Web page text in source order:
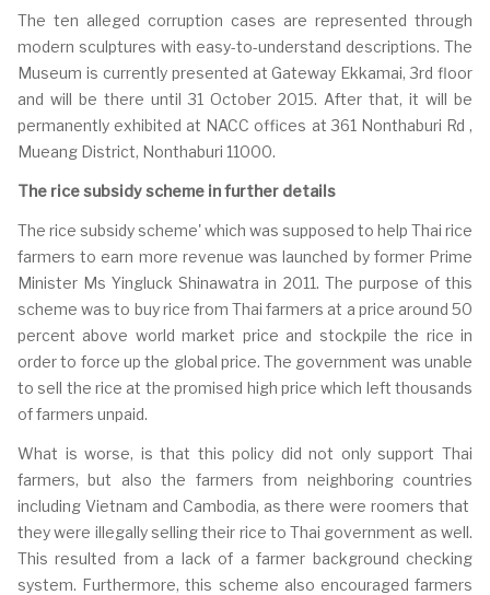
The ten alleged corruption cases are represented through
modern sculptures with easy-to-understand descriptions. The
Museum is currently presented at Gateway Ekkamai, 3rd floor
and will be there until 31 October 2015. After that, it will be
permanently exhibited at NACC offices at 361 Nonthaburi Rd ,
Mueang District, Nonthaburi 11000.
The rice subsidy scheme in further details
The rice subsidy scheme' which was supposed to help Thai rice
farmers to earn more revenue was launched by former Prime
Minister Ms Yingluck Shinawatra in 2011. The purpose of this
scheme was to buy rice from Thai farmers at a price around 50
percent above world market price and stockpile the rice in
order to force up the global price. The government was unable
to sell the rice at the promised high price which left thousands
of farmers unpaid.
What is worse, is that this policy did not only support Thai
farmers, but also the farmers from neighboring countries
including Vietnam and Cambodia, as there were roomers that
they were illegally selling their rice to Thai government as well.
This resulted from a lack of a farmer background checking
system. Furthermore, this scheme also encouraged farmers